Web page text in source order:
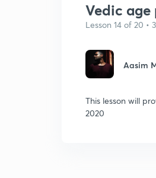
Vedic
Lesson 14 of 20 •
Aasim
This lesson will
2020